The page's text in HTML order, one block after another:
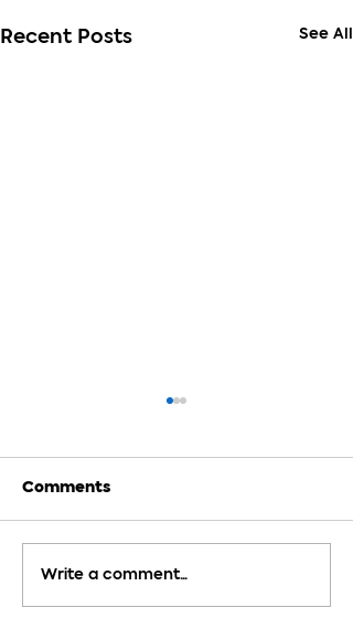
Recent Posts See All
How Much Detail
Comments
Write a comment...